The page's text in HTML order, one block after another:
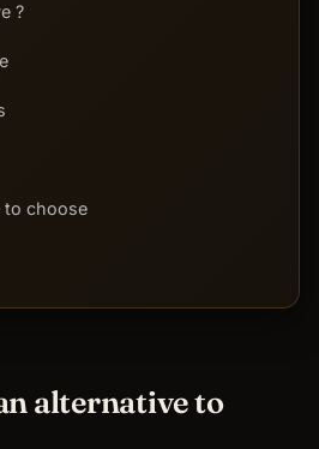
?
to choose
alternative to